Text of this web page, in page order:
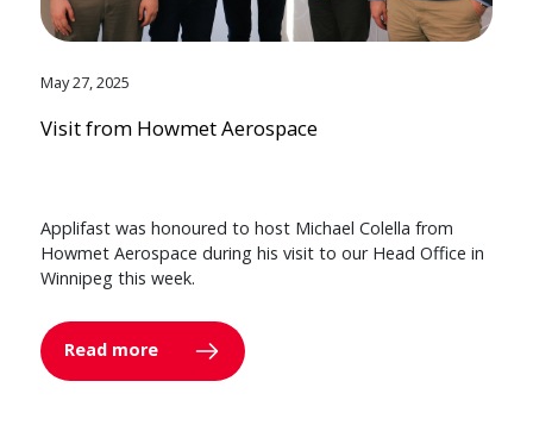
May 27, 2025
Visit from Howmet Aerospace
Applifast was honoured to host Michael Colella from
Howmet Aerospace during his visit to our Head Office in
Winnipeg this week.
Read more